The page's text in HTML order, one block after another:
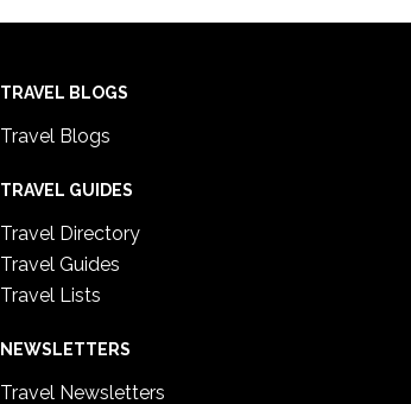
TRAVEL BLOGS
Travel Blogs
TRAVEL GUIDES
Travel Directory
Travel Guides
Travel Lists
NEWSLETTERS
Travel Newsletters